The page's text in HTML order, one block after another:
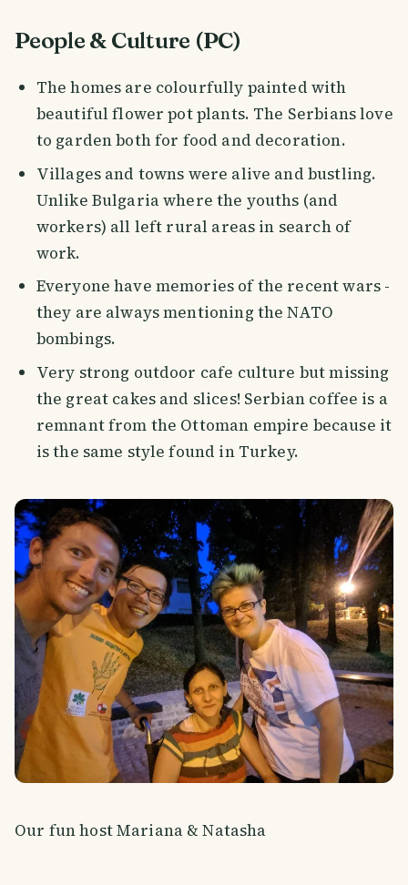
People & Culture (PC)
The homes are colourfully painted with
beautiful flower pot plants. The Serbians love
to garden both for food and decoration.
Villages and towns were alive and bustling.
Unlike Bulgaria where the youths (and
workers) all left rural areas in search of
work.
Everyone have memories of the recent wars -
they are always mentioning the NATO
bombings.
Very strong outdoor cafe culture but missing
the great cakes and slices! Serbian coffee is a
remnant from the Ottoman empire because it
is the same style found in Turkey.
Our fun host Mariana & Natasha